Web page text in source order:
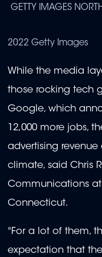
2022 Getty Images
GETTY IMAGES
While the media
those rocking tech
Google, which
12,000 more jobs,
advertising
climate, said Chris
Communications
Connecticut.
"For a lot of them,
expectation that